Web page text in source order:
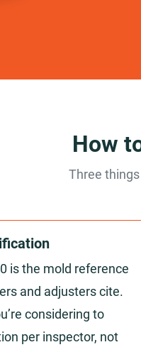
How
Three
is the mold reference
and adjusters cite.
considering to
per inspector, not